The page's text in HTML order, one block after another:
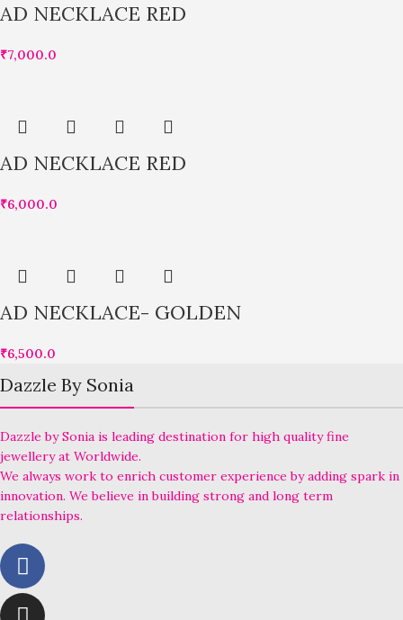
AD NECKLACE RED
₹7,000.0
AD NECKLACE RED
₹6,000.0
AD NECKLACE- GOLDEN
₹6,500.0
Dazzle By Sonia
Dazzle by Sonia is leading destination for high quality fine
jewellery at Worldwide.
We always work to enrich customer experience by adding spark in
innovation. We believe in building strong and long term
relationships.